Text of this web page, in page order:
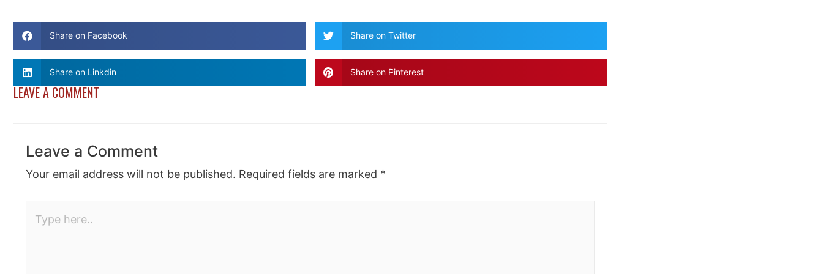
Share on Facebook Share on Twitter
Share on Linkdin Share on Pinterest
LEAVE A COMMENT
Leave a Comment
Your email address will not be published. Required fields are marked *